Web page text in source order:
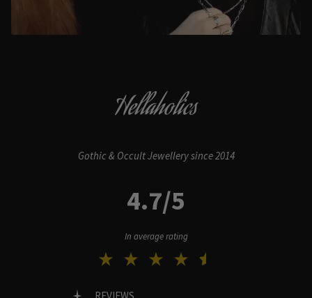
Hellaholics
Gothic & Occult Jewellery since 2014
4.7/5
In average rating
REVIEWS